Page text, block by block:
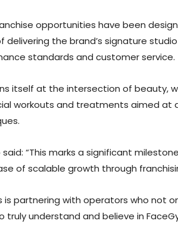
opportunities have been
the brand’s signature
standards and customer service.
itself at the intersection of beauty,
workouts and treatments aimed at
“This marks a significant
of scalable growth through
is partnering with operators who not
truly understand and believe in